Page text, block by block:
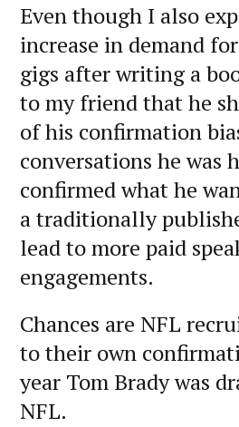
Even though I also
increase in demand
gigs after writing a
to my friend that he
of his confirmation
conversations he was
confirmed what he
a traditionally
lead to more paid
engagements.
Chances are NFL
to their own
year Tom Brady was
NFL.